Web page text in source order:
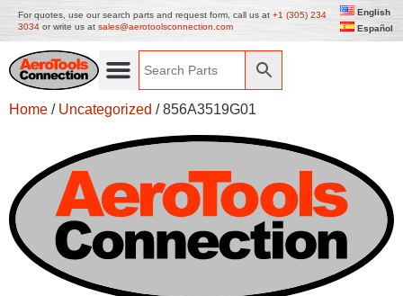
For quotes, use our search parts and request form, call us at +1 (305) 234
3034 or write us at sales@aerotoolsconnection.com
English
Español
Home / Uncategorized / 856A3519G01